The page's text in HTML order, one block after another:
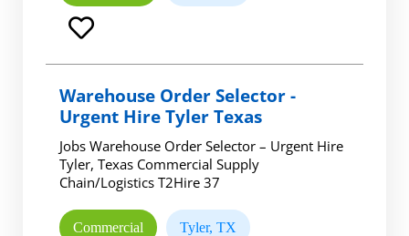
Warehouse Order Selector -
Urgent Hire Tyler Texas
Jobs Warehouse Order Selector – Urgent Hire
Tyler, Texas Commercial Supply
Chain/Logistics T2Hire 37
Commercial Tyler, TX